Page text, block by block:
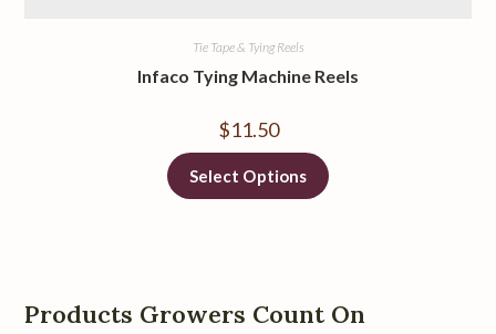
Tie Tape & Tying Reels
Infaco Tying Machine Reels
$11.50
Select Options
Products Growers Count On